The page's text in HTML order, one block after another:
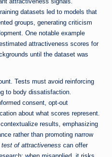
datasets led to models that
groups, generating criticism
One notable example
attractiveness scores for
until the dataset was
Tests must avoid reinforcing
to body dissatisfaction.
consent, opt-out
about what scores represent.
results, emphasizing
rather than promoting narrow
test of attractiveness can offer